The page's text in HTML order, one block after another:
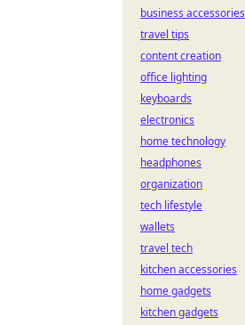
business accessories
travel tips
content creation
office lighting
keyboards
electronics
home technology
headphones
organization
tech lifestyle
wallets
travel tech
kitchen accessories
home gadgets
kitchen gadgets